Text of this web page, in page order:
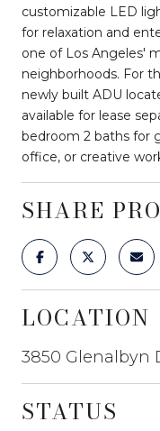
customizable LED
for relaxation and
one of Los Angeles'
neighborhoods. For
newly built ADU
available for lease
bedroom 2 baths for
office, or creative
SHARE
LOCATION
3850 Glenalbyn
STATUS